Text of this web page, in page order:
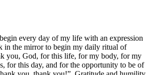
every day of my life with an expression
in the mirror to begin my daily ritual of
you, God, for this life, for my body, for my
for this day, and for the opportunity to be of